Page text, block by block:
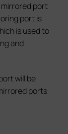
port
port is
is used to
and
will be
ports